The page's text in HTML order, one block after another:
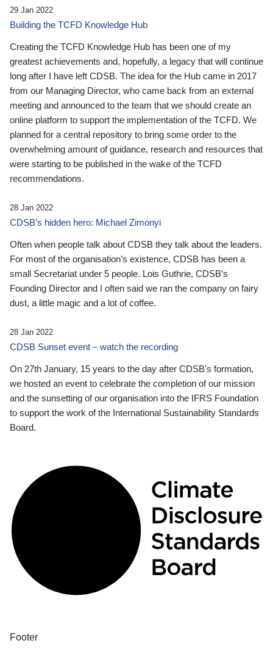
29 Jan 2022
Building the TCFD Knowledge Hub
Creating the TCFD Knowledge Hub has been one of my
greatest achievements and, hopefully, a legacy that will continue
long after I have left CDSB. The idea for the Hub came in 2017
from our Managing Director, who came back from an external
meeting and announced to the team that we should create an
online platform to support the implementation of the TCFD. We
planned for a central repository to bring some order to the
overwhelming amount of guidance, research and resources that
were starting to be published in the wake of the TCFD
recommendations.
28 Jan 2022
CDSB’s hidden hero: Michael Zimonyi
Often when people talk about CDSB they talk about the leaders.
For most of the organisation’s existence, CDSB has been a
small Secretariat under 5 people. Lois Guthrie, CDSB’s
Founding Director and I often said we ran the company on fairy
dust, a little magic and a lot of coffee.
28 Jan 2022
CDSB Sunset event – watch the recording
On 27th January, 15 years to the day after CDSB's formation,
we hosted an event to celebrate the completion of our mission
and the sunsetting of our organisation into the IFRS Foundation
to support the work of the International Sustainability Standards
Board.
Footer